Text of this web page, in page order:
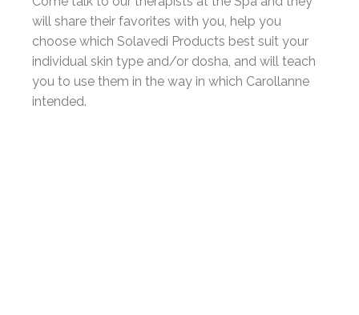
will share their favorites with you, help you
choose which Solavedi Products best suit your
individual skin type and/or dosha, and will teach
you to use them in the way in which Carollanne
intended.